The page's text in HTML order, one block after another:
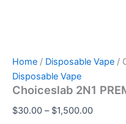
Home / Disposable Vape /
Disposable Vape
Choiceslab 2N1
$30.00 – $1,500.00